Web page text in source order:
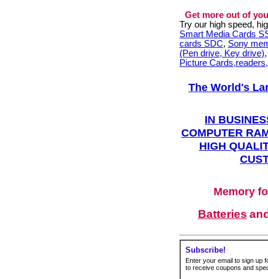
Get more out of
Try our high speed,
Smart Media Cards
cards SDC, Sony
(Pen drive, Key drive)
Picture
The World's
IN
COMPUTER
HIGH
Memory
Batteries
Subscribe!
Enter your email to sign up
to receive coupons and